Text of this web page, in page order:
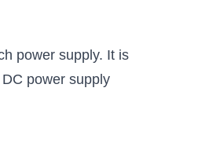
power supply. It is
power supply